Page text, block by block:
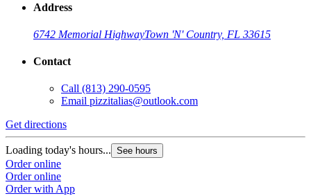
Address
6742 Memorial HighwayTown 'N' Country, FL 33615
Contact
Call (813) 290-0595
Email pizzitalias@outlook.com
Get directions
Loading today's hours... See hours
Order online
Order online
Order with App